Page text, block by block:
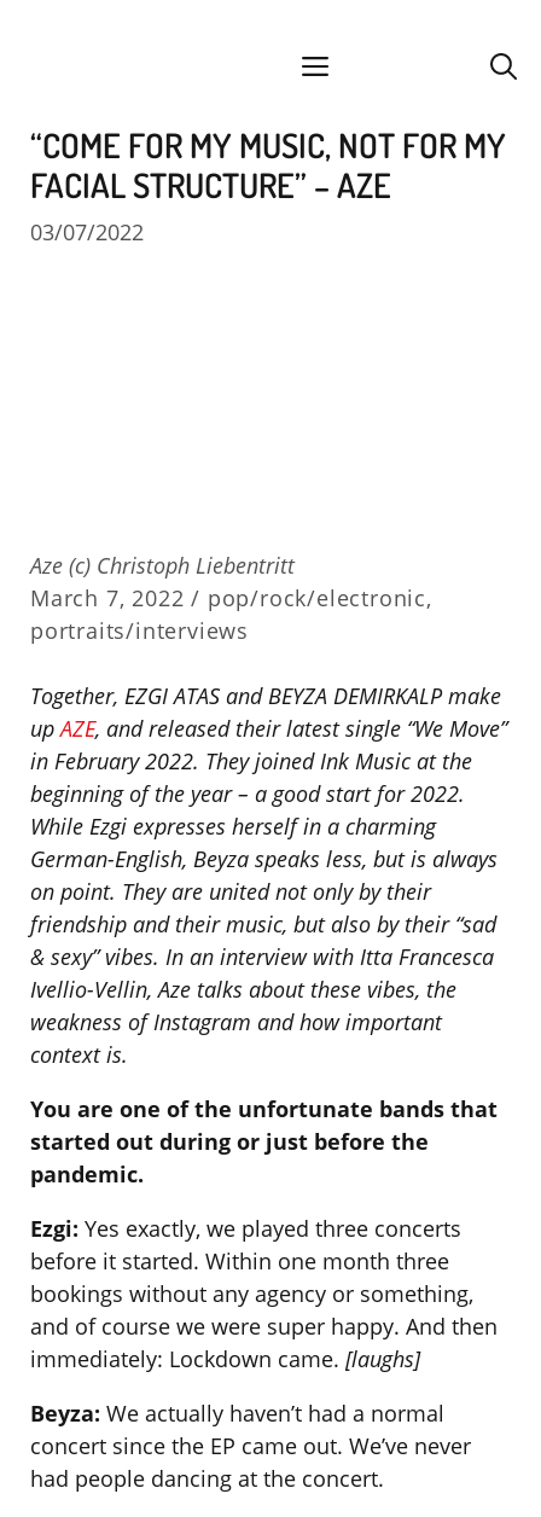
menu
“COME FOR MY MUSIC, NOT FOR MY
FACIAL STRUCTURE” – AZE
03/07/2022
Aze (c) Christoph Liebentritt
March 7, 2022 / pop/rock/electronic,
portraits/interviews
Together, EZGI ATAS and BEYZA DEMIRKALP make
upAZE, and released their latest single “We Move”
in February 2022. They joined Ink Music at the
beginning of the year – a good start for 2022.
While Ezgi expresses herself in a charming
German-English, Beyza speaks less, but is always
on point. They are united not only by their
friendship and their music, but also by their “sad
& sexy” vibes. In an interview with Itta Francesca
Ivellio-Vellin, Aze talks about these vibes, the
weakness of Instagram and how important
context is.
You are one of the unfortunate bands that
started out during or just before the
pandemic.
Ezgi: Yes exactly, we played three concerts
before it started. Within one month three
bookings without any agency or something,
and of course we were super happy. And then
immediately: Lockdown came. [laughs]
Beyza: We actually haven’t had a normal
concert since the EP came out. We’ve never
had people dancing at the concert.